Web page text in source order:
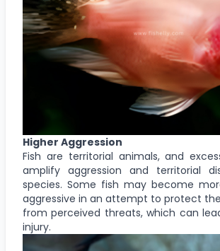
Higher Aggression
Fish are territorial animals, and
amplify aggression and territorial
species. Some fish may become
aggressive in an attempt to protect
from perceived threats, which can
injury.